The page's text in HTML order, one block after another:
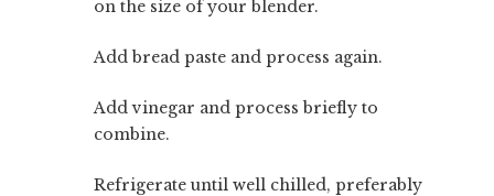
on the size of your blender.
Add bread paste and process again.
Add vinegar and process briefly to
combine.
Refrigerate until well chilled, preferably